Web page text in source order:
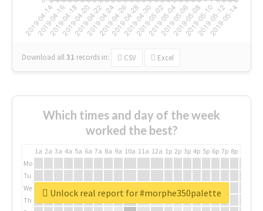
Download all31 records in: CSV Excel
Which times and day of the week
worked the best?
1a 2a 3a 4a 5a 6a 7a 8a 9a 10a 11a 12a 1p 2p 3p 4p 5p 6p 7p 8p
Mo
Tu
We
Th
Unlock real report for #morphe350palette